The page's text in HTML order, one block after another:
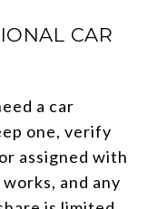
CAR
a car
one, verify
assigned with
and any